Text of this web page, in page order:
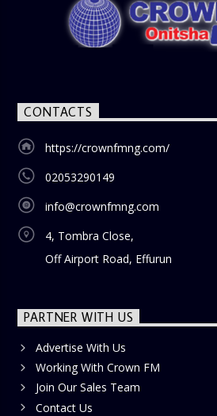
CONTACTS
https://crownfmng.com/
02053290149
info@crownfmng.com
4, Tombra Close,
Off Airport Road, Effurun
PARTNER WITH US
Advertise With Us
Working With Crown FM
Join Our Sales Team
Contact Us